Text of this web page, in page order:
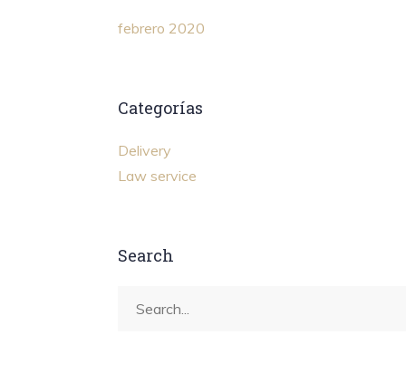
febrero 2020
Categorías
Delivery
Law service
Search